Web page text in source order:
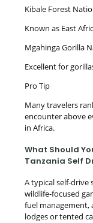
Kibale Forest
Known as East
Mgahinga Gorilla
Excellent for
Pro Tip
Many travelers
encounter above
in Africa.
What Should
Tanzania Self
A typical self-drive
wildlife-focused
fuel management,
lodges or tented